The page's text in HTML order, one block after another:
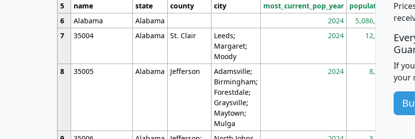
5
name state county city most_current_pop_year population
6
Alabama Alabama 2024 5,086,768
7
35004 Alabama St. Clair
Leeds;
Margaret;
Moody
2024 12,155
8 35005 Alabama Jefferson
Adamsville;
Birmingham;
Forestdale;
Graysville;
Maytown;
Mulga
2024 8,247
If
your